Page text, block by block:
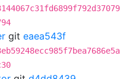
git eaea543f